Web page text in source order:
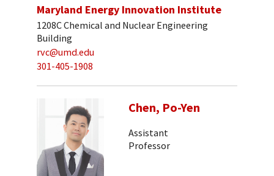
Maryland Energy Innovation Institute
1208C Chemical and Nuclear Engineering
Building
rvc@umd.edu
301-405-1908
Chen, Po-Yen
Assistant
Professor